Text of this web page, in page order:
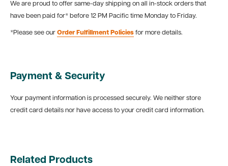
We are proud to offer same-day shipping on all in-stock orders that
have been paid for* before 12 PM Pacific time Monday to Friday.
*Please see our Order Fulfillment Policies for more details.
Payment & Security
Your payment information is processed securely. We neither store
credit card details nor have access to your credit card information.
Related Products